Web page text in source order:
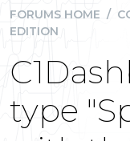
FORUMS HOME /
EDITION
type